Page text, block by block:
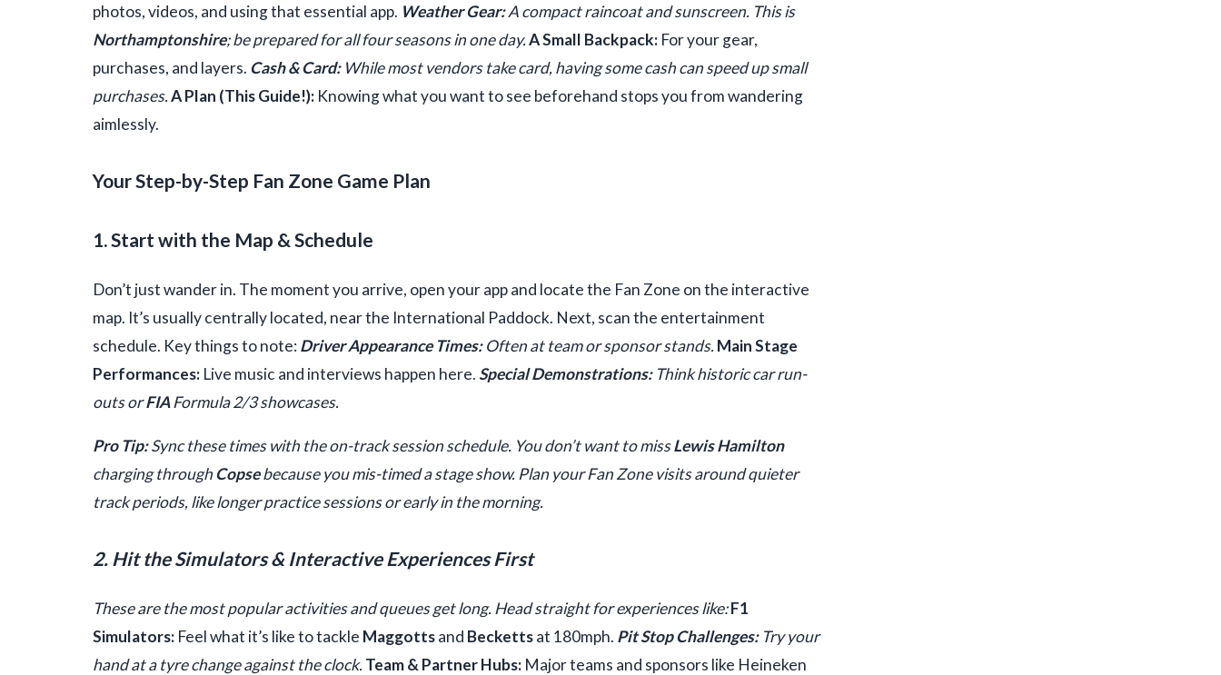
photos, videos, and using that essential app. Weather Gear:A compact raincoat and sunscreen. This is
Northamptonshire; be prepared for all four seasons in one day.A Small Backpack: For your gear,
purchases, and layers. Cash & Card:While most vendors take card, having some cash can speed up small
purchases.A Plan (This Guide!): Knowing what you want to see beforehand stops you from wandering
aimlessly.
Your Step-by-Step Fan Zone Game Plan
1. Start with the Map & Schedule
Don’t just wander in. The moment you arrive, open your app and locate the Fan Zone on the interactive
map. It’s usually centrally located, near the International Paddock. Next, scan the entertainment
schedule. Key things to note:Driver Appearance Times:Often at team or sponsor stands.Main Stage
Performances: Live music and interviews happen here.Special Demonstrations:Think historic car run-
outs orFIAFormula 2/3 showcases.
Pro Tip:Sync these times with the on-track session schedule. You don’t want to missLewis Hamilton
charging throughCopsebecause you mis-timed a stage show. Plan your Fan Zone visits around quieter
track periods, like longer practice sessions or early in the morning.
2. Hit the Simulators & Interactive Experiences First
These are the most popular activities and queues get long. Head straight for experiences like:F1
Simulators: Feel what it’s like to tackle Maggottsand Beckettsat 180mph. Pit Stop Challenges:Try your
hand at a tyre change against the clock.Team & Partner Hubs: Major teams and sponsors like Heineken